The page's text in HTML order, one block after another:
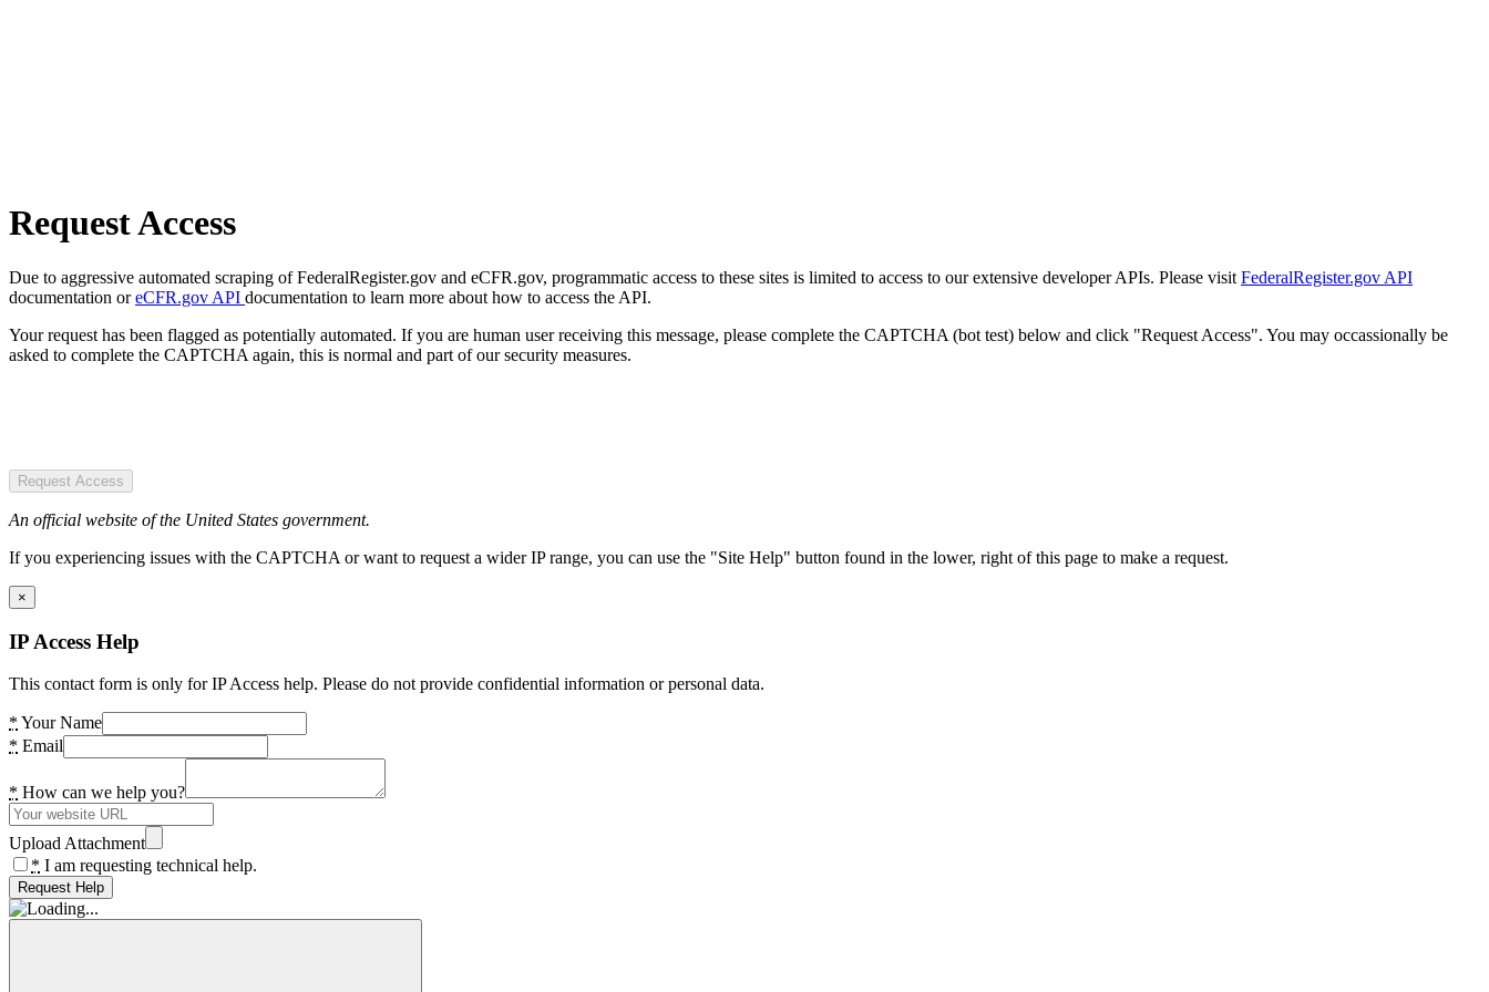
Request Access
Due to aggressive automated scraping of FederalRegister.gov and eCFR.gov, programmatic access to these sites is limited to access to our extensive developer APIs. Please visit FederalRegister.gov API
documentation oreCFR.gov API documentation to learn more about how to access the API.
Your request has been flagged as potentially automated. If you are human user receiving this message, please complete the CAPTCHA (bot test) below and click "Request Access". You may occassionally be
asked to complete the CAPTCHA again, this is normal and part of our security measures.
Request Access
An official website of the United States government.
If you experiencing issues with the CAPTCHA or want to request a wider IP range, you can use the "Site Help" button found in the lower, right of this page to make a request.
×
IP Access Help
This contact form is only for IP Access help. Please do not provide confidential information or personal data.
* Your Name
* Email
* How can we help you?
Upload Attachment
* I am requesting technical help.